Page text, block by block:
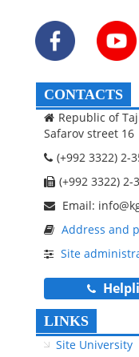
CONTACTS
Republic of
Safarov street 16
(+992 3322) 2-
(+992 3322) 2-
Email:
Address and
Site
LINKS
Site University